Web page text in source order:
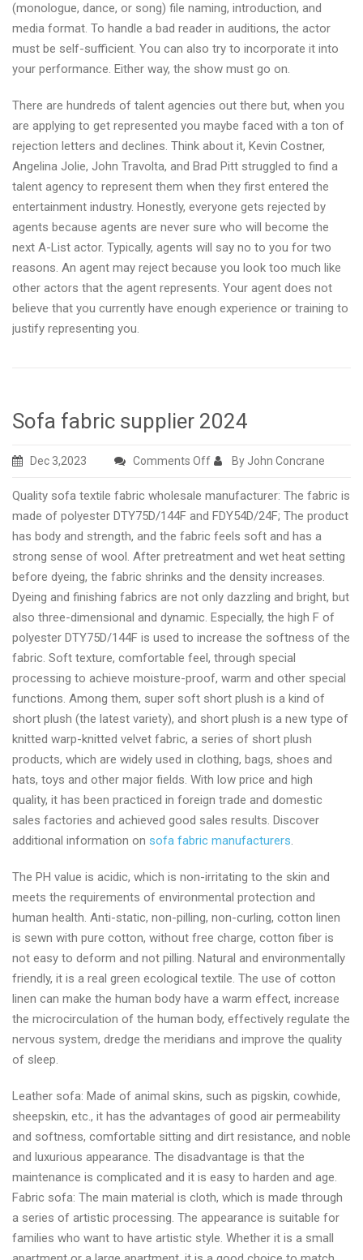
(monologue, dance, or song) file naming, introduction, and
media format. To handle a bad reader in auditions, the actor
must be self-sufficient. You can also try to incorporate it into
your performance. Either way, the show must go on.
There are hundreds of talent agencies out there but, when you
are applying to get represented you maybe faced with a ton of
rejection letters and declines. Think about it, Kevin Costner,
Angelina Jolie, John Travolta, and Brad Pitt struggled to find a
talent agency to represent them when they first entered the
entertainment industry. Honestly, everyone gets rejected by
agents because agents are never sure who will become the
next A-List actor. Typically, agents will say no to you for two
reasons. An agent may reject because you look too much like
other actors that the agent represents. Your agent does not
believe that you currently have enough experience or training to
justify representing you.
Sofa fabric supplier 2024
Dec 3,2023 Comments Offon
fabric
supplier
2024
By John Concrane
Quality sofa textile fabric wholesale manufacturer: The fabric is
made of polyester DTY75D/144F and FDY54D/24F; The product
has body and strength, and the fabric feels soft and has a
strong sense of wool. After pretreatment and wet heat setting
before dyeing, the fabric shrinks and the density increases.
Dyeing and finishing fabrics are not only dazzling and bright, but
also three-dimensional and dynamic. Especially, the high F of
polyester DTY75D/144F is used to increase the softness of the
fabric. Soft texture, comfortable feel, through special
processing to achieve moisture-proof, warm and other special
functions. Among them, super soft short plush is a kind of
short plush (the latest variety), and short plush is a new type of
knitted warp-knitted velvet fabric, a series of short plush
products, which are widely used in clothing, bags, shoes and
hats, toys and other major fields. With low price and high
quality, it has been practiced in foreign trade and domestic
sales factories and achieved good sales results. Discover
additional information on sofa fabric manufacturers.
The PH value is acidic, which is non-irritating to the skin and
meets the requirements of environmental protection and
human health. Anti-static, non-pilling, non-curling, cotton linen
is sewn with pure cotton, without free charge, cotton fiber is
not easy to deform and not pilling. Natural and environmentally
friendly, it is a real green ecological textile. The use of cotton
linen can make the human body have a warm effect, increase
the microcirculation of the human body, effectively regulate the
nervous system, dredge the meridians and improve the quality
of sleep.
Leather sofa: Made of animal skins, such as pigskin, cowhide,
sheepskin, etc., it has the advantages of good air permeability
and softness, comfortable sitting and dirt resistance, and noble
and luxurious appearance. The disadvantage is that the
maintenance is complicated and it is easy to harden and age.
Fabric sofa: The main material is cloth, which is made through
a series of artistic processing. The appearance is suitable for
families who want to have artistic style. Whether it is a small